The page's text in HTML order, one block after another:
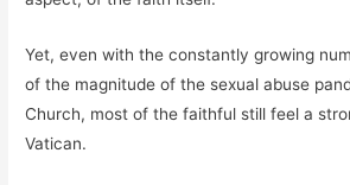
Yet, even with the constantly growing
of the magnitude of the sexual abuse
Church, most of the faithful still feel a
Vatican.